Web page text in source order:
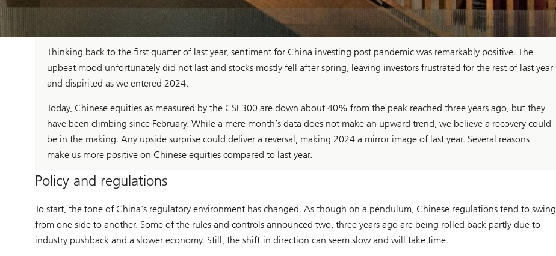
Thinking back to the first quarter of last year, sentiment for China investing post pandemic was remarkably positive. The
upbeat mood unfortunately did not last and stocks mostly fell after spring, leaving investors frustrated for the rest of last year
and dispirited as we entered 2024.
Today, Chinese equities as measured by the CSI 300 are down about 40% from the peak reached three years ago, but they
have been climbing since February. While a mere month’s data does not make an upward trend, we believe a recovery could
be in the making. Any upside surprise could deliver a reversal, making 2024 a mirror image of last year. Several reasons
make us more positive on Chinese equities compared to last year.
Policy and regulations
To start, the tone of China’s regulatory environment has changed. As though on a pendulum, Chinese regulations tend to swing
from one side to another. Some of the rules and controls announced two, three years ago are being rolled back partly due to
industry pushback and a slower economy. Still, the shift in direction can seem slow and will take time.